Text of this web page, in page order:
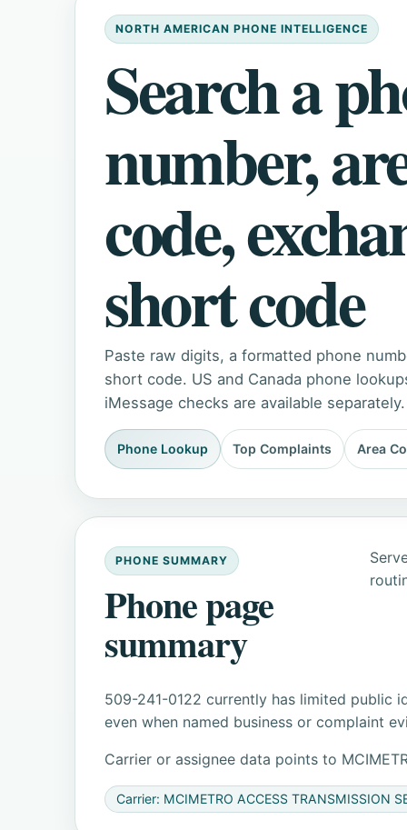
NORTH AMERICAN PHONE INTELLIGENCE
Search a
number,
code,
short code
Paste raw digits, a formatted phone
short code. US and Canada phone
iMessage checks are available separately.
Phone Lookup Top Complaints Area
PHONE SUMMARY
Phone page
summary
509-241-0122 currently has limited public
even when named business or complaint
Carrier or assignee data points to
Carrier: MCIMETRO ACCESS TRANSMISSION